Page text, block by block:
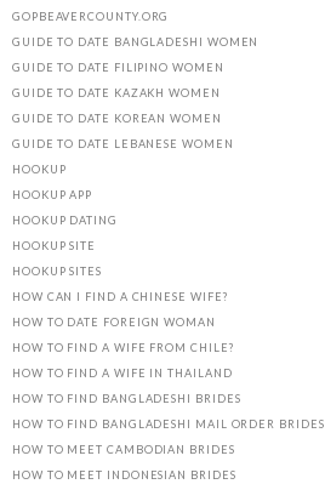
GOPBEAVERCOUNTY.ORG
GUIDE TO DATE BANGLADESHI WOMEN
GUIDE TO DATE FILIPINO WOMEN
GUIDE TO DATE KAZAKH WOMEN
GUIDE TO DATE KOREAN WOMEN
GUIDE TO DATE LEBANESE WOMEN
HOOKUP
HOOKUP APP
HOOKUP DATING
HOOKUP SITE
HOOKUP SITES
HOW CAN I FIND A CHINESE WIFE?
HOW TO DATE FOREIGN WOMAN
HOW TO FIND A WIFE FROM CHILE?
HOW TO FIND A WIFE IN THAILAND
HOW TO FIND BANGLADESHI BRIDES
HOW TO FIND BANGLADESHI MAIL ORDER BRIDES
HOW TO MEET CAMBODIAN BRIDES
HOW TO MEET INDONESIAN BRIDES